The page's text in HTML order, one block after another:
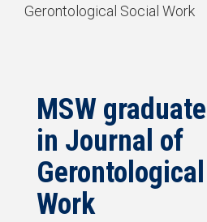
trail
Gerontological Social Work
navigation
MSW
in Journal of
Work